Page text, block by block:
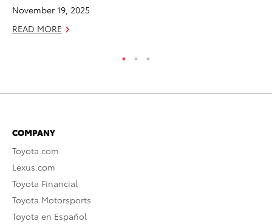
November 19, 2025
READ MORE
COMPANY
Toyota.com
Lexus.com
Toyota Financial
Toyota Motorsports
Toyota en Español